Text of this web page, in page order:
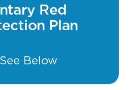
Red
Plan
Below